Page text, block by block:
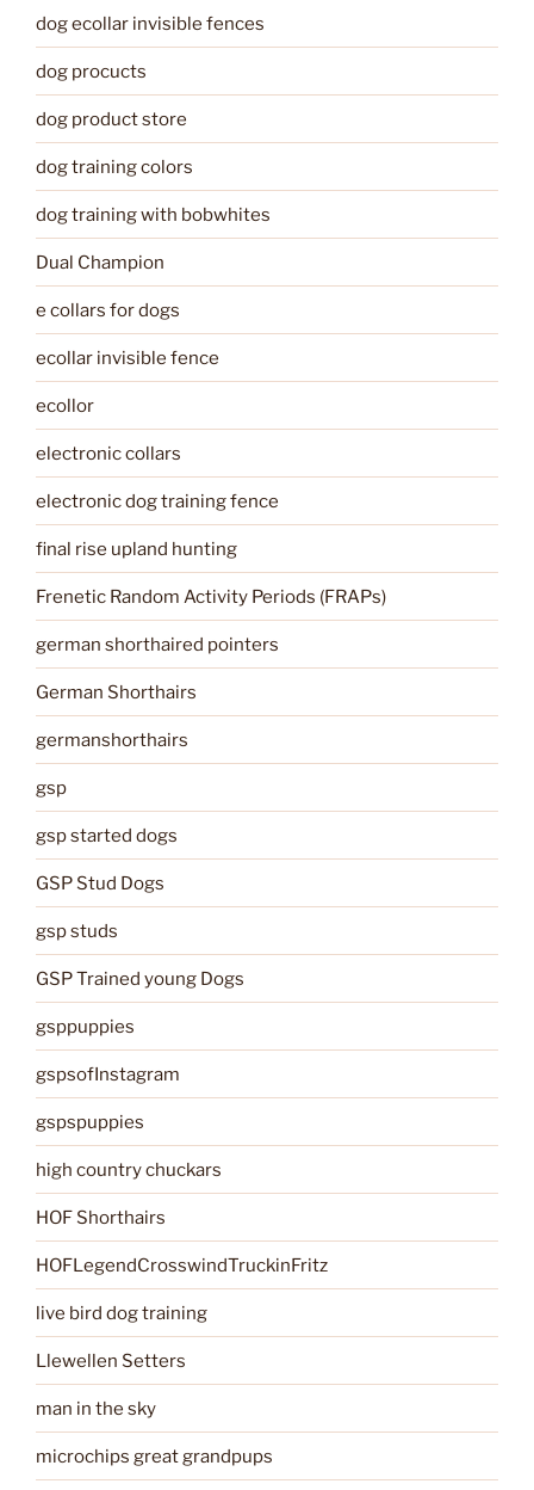
dog ecollar invisible fences
dog procucts
dog product store
dog training colors
dog training with bobwhites
Dual Champion
e collars for dogs
ecollar invisible fence
ecollor
electronic collars
electronic dog training fence
final rise upland hunting
Frenetic Random Activity Periods (FRAPs)
german shorthaired pointers
German Shorthairs
germanshorthairs
gsp
gsp started dogs
GSP Stud Dogs
gsp studs
GSP Trained young Dogs
gsppuppies
gspsofInstagram
gspspuppies
high country chuckars
HOF Shorthairs
HOFLegendCrosswindTruckinFritz
live bird dog training
Llewellen Setters
man in the sky
microchips great grandpups